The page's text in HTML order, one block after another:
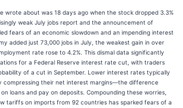
wrote about was 18 days ago when the stock dropped 3.3%
weak July jobs report and the announcement of
fears of an economic slowdown and an impending interest
added just 73,000 jobs in July, the weakest gain in over
rate rose to 4.2%. This dismal data significantly
for a Federal Reserve interest rate cut, with traders
of a cut in September. Lower interest rates typically
compressing their net interest margins—the difference
loans and pay on deposits. Compounding these worries,
tariffs on imports from 92 countries has sparked fears of a